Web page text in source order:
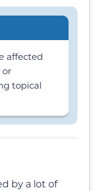
affected
or
topical
by a lot of